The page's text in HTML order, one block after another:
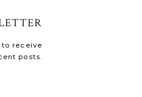
receive
posts.